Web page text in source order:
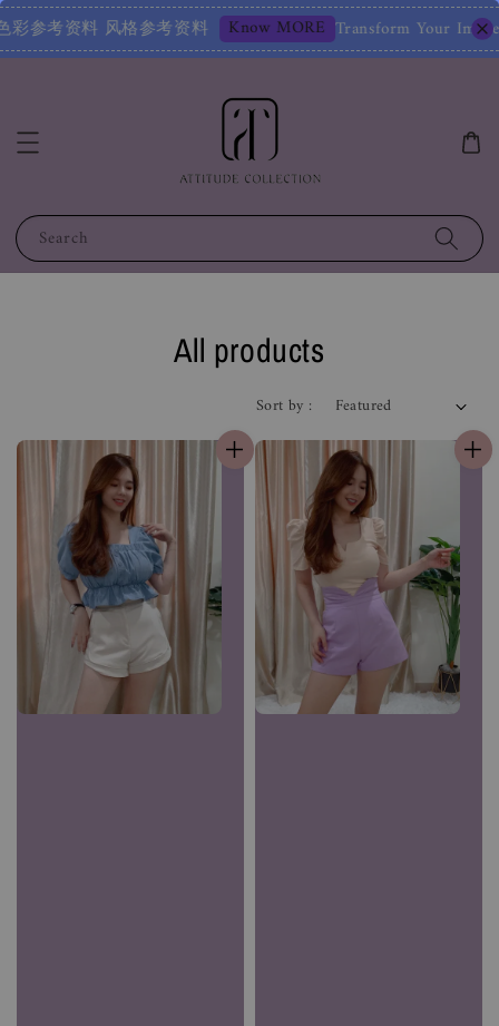
料 Know MORE Transform Your Image – Start with a Free
Search
All products
Sort by :